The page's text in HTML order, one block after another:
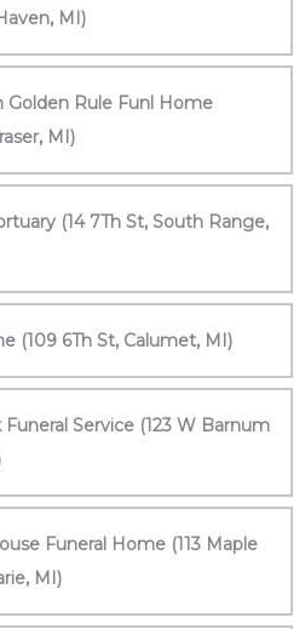
MI)
Golden Rule Funl Home
MI)
(14 7Th St, South Range,
(109 6Th St, Calumet, MI)
Service (123 W Barnum
Funeral Home (113 Maple
MI)